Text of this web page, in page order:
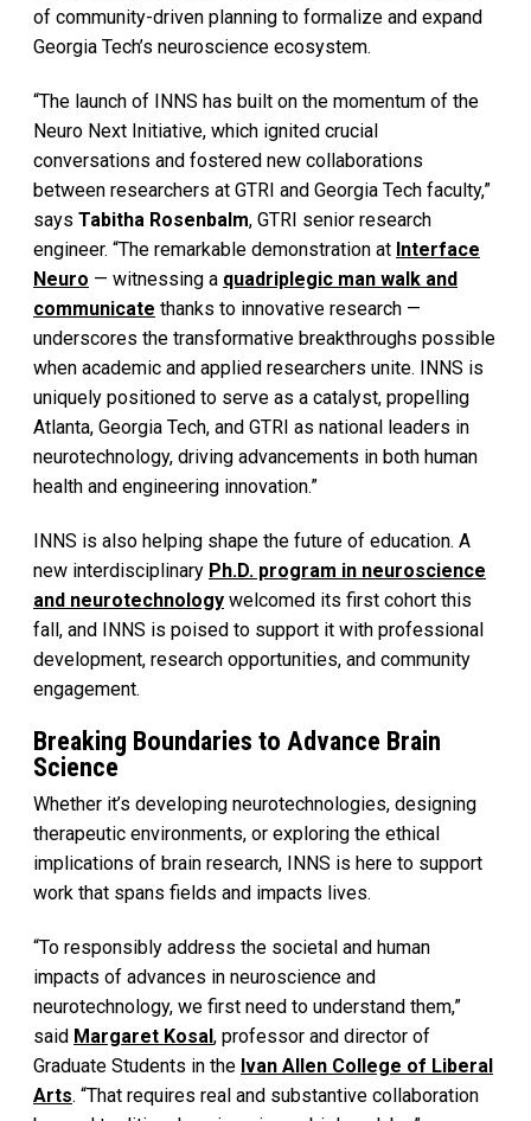
of community-driven planning to formalize and expand
Georgia Tech’s neuroscience ecosystem.
“The launch of INNS has built on the momentum of the
Neuro Next Initiative, which ignited crucial
conversations and fostered new collaborations
between researchers at GTRI and Georgia Tech faculty,”
says Tabitha Rosenbalm, GTRI senior research
engineer. “The remarkable demonstration at Interface
Neuro — witnessing a quadriplegic man walk and
communicate thanks to innovative research —
underscores the transformative breakthroughs possible
when academic and applied researchers unite. INNS is
uniquely positioned to serve as a catalyst, propelling
Atlanta, Georgia Tech, and GTRI as national leaders in
neurotechnology, driving advancements in both human
health and engineering innovation.”
INNS is also helping shape the future of education. A
new interdisciplinary Ph.D. program in neuroscience
and neurotechnology welcomed its first cohort this
fall, and INNS is poised to support it with professional
development, research opportunities, and community
engagement.
Breaking Boundaries to Advance Brain
Science
Whether it’s developing neurotechnologies, designing
therapeutic environments, or exploring the ethical
implications of brain research, INNS is here to support
work that spans fields and impacts lives.
“To responsibly address the societal and human
impacts of advances in neuroscience and
neurotechnology, we first need to understand them,”
said Margaret Kosal , professor and director of
Graduate Students in the Ivan Allen College of Liberal
Arts. “That requires real and substantive collaboration